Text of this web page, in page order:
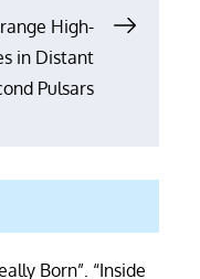
High-
in Distant
Pulsars
Born”. “Inside